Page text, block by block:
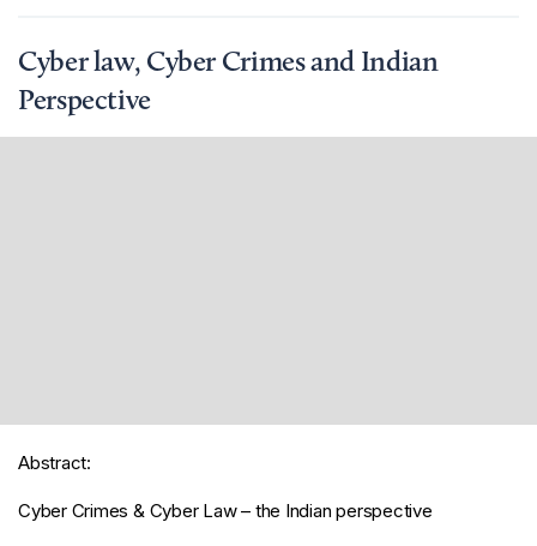
Cyber law, Cyber Crimes and Indian
Perspective
Abstract:
Cyber Crimes & Cyber Law – the Indian perspective